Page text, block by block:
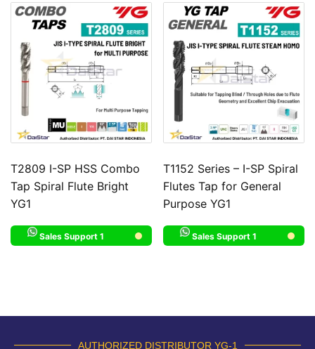
T2809 I-SP HSS Combo
Tap Spiral Flute Bright
YG1
Sales Support 1
T1152 Series – I-SP Spiral
Flutes Tap for General
Purpose YG1
Sales Support 1
AUTHORIZED DISTRIBUTOR YG-1